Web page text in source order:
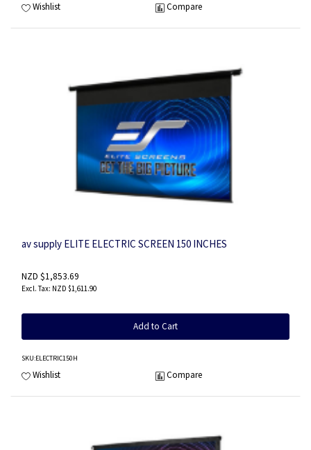
Wishlist Compare
av supply ELITE ELECTRIC SCREEN 150 INCHES
NZD $1,853.69
NZD $1,611.90
Add to Cart
SKU:ELECTRIC150H
Wishlist Compare